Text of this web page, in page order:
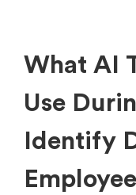
What AI
Use
Identify